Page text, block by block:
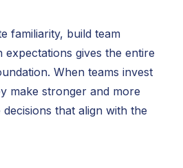
familiarity, build team
expectations gives the entire
When teams invest
make stronger and more
that align with the